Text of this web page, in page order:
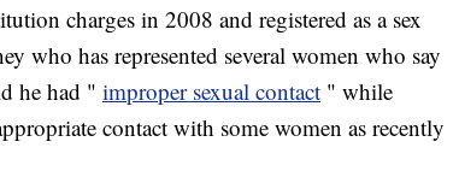
charges in 2008 and registered as a sex
who has represented several women who say
he had " improper sexual contact " while
contact with some women as recently